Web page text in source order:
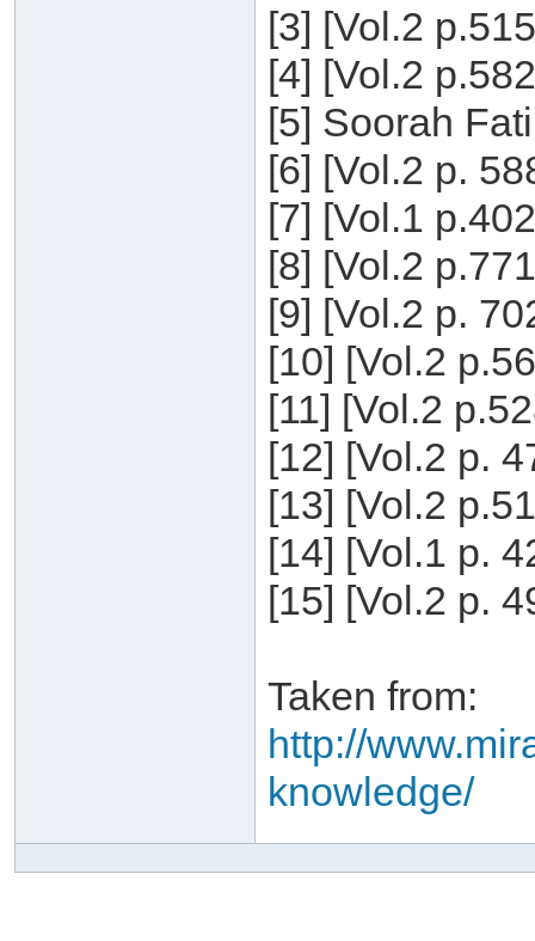
[3] [Vol.2
[4] [Vol.2
[5] Soorah
[6] [Vol.2 p.
[7] [Vol.1
[8] [Vol.2
[9] [Vol.2 p.
[10] [Vol.2
[11] [Vol.2
[12] [Vol.2 p.
[13] [Vol.2
[14] [Vol.1 p.
[15] [Vol.2 p.
Taken from:
http://
knowledge/